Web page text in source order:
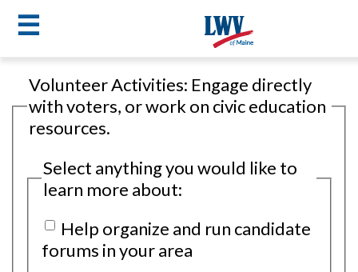
main
content
☰
LWV
menu
Volunteer Activities: Engage directly
with voters, or work on civic education
resources.
Select anything you would like to
learn more about:
Help organize and run candidate
forums in your area